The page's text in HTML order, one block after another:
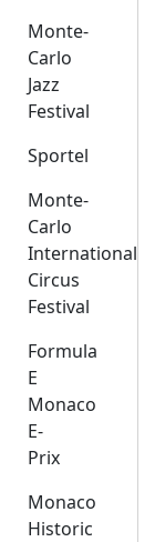
Monte-
Carlo
Jazz
Festival
Sportel
Monte-
Carlo
International
Circus
Festival
Formula
E
Monaco
E-
Prix
Monaco
Historic